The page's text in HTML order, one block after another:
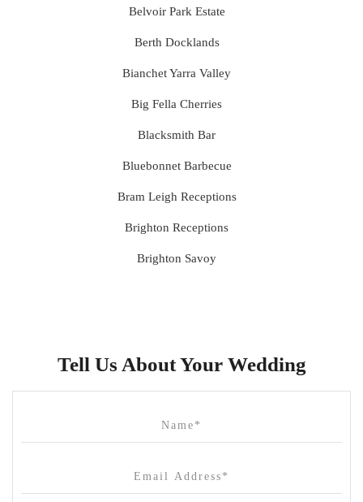
Belvoir Park Estate
Berth Docklands
Bianchet Yarra Valley
Big Fella Cherries
Blacksmith Bar
Bluebonnet Barbecue
Bram Leigh Receptions
Brighton Receptions
Brighton Savoy
Canvas House
Cargo Hall
Tell Us About Your Wedding